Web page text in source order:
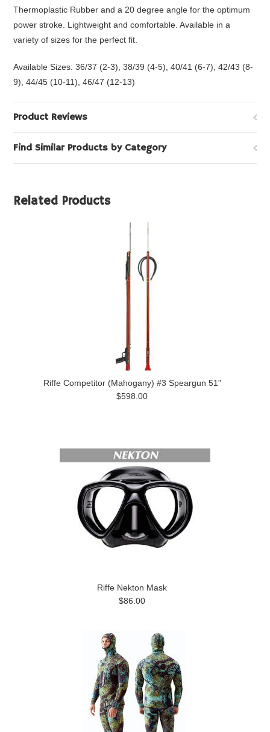
Thermoplastic Rubber and a 20 degree angle for the optimum
power stroke. Lightweight and comfortable. Available in a
variety of sizes for the perfect fit.
Available Sizes: 36/37 (2-3), 38/39 (4-5), 40/41 (6-7), 42/43 (8-
9), 44/45 (10-11), 46/47 (12-13)
Product Reviews
Find Similar Products by Category
Related Products
Riffe Competitor (Mahogany) #3 Speargun 51"
$598.00
Riffe Nekton Mask
$86.00